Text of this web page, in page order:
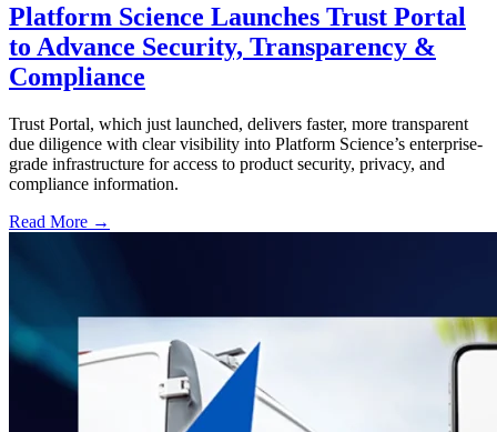
Platform Science Launches Trust Portal
to Advance Security, Transparency &
Compliance
Trust Portal, which just launched, delivers faster, more transparent
due diligence with clear visibility into Platform Science’s enterprise-
grade infrastructure for access to product security, privacy, and
compliance information.
Read More →